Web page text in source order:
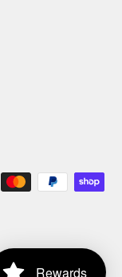
Rewards